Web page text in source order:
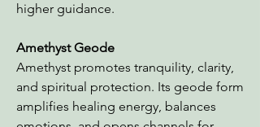
higher guidance.
Amethyst Geode
Amethyst promotes tranquility, clarity,
and spiritual protection. Its geode form
amplifies healing energy, balances